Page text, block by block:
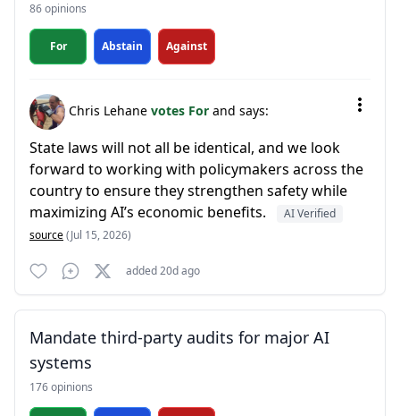
86 opinions
For Abstain Against
Chris Lehane votes For and says:
State laws will not all be identical, and we look
forward to working with policymakers across the
country to ensure they strengthen safety while
maximizing AI’s economic benefits.
AI Verified
source(Jul 15, 2026)
added 20d ago
Mandate third-party audits for major AI
systems
176 opinions